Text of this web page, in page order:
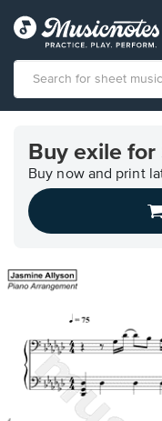
Accessibility
Statement
contact
related
Buy exile
Buy now and print